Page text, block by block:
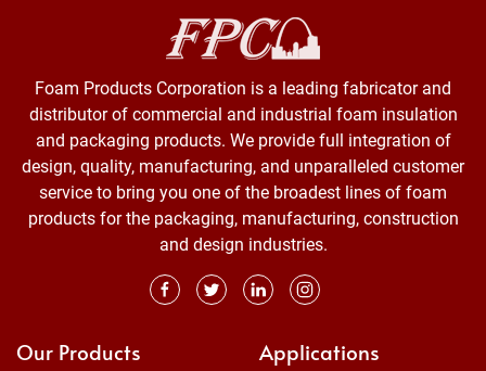
Foam Products Corporation is a leading fabricator and
distributor of commercial and industrial foam insulation
and packaging products. We provide full integration of
design, quality, manufacturing, and unparalleled customer
service to bring you one of the broadest lines of foam
products for the packaging, manufacturing, construction
and design industries.
Our Products Applications